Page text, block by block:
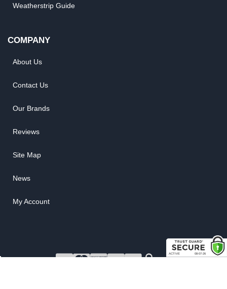
Weatherstrip Guide
COMPANY
About Us
Contact Us
Our Brands
Reviews
Site Map
News
My Account